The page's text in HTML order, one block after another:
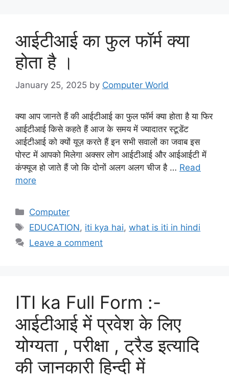
आईटीआई का फुल फॉर्म क्या
होता है ।
January 25, 2025 by Computer World
क्या आप जानते हैं की आईटीआई का फुल फॉर्म क्या होता है या फिर
आईटीआई किसे कहते हैं आज के समय में ज्यादातर स्टूडेंट
आईटीआई को क्यों यूज़ करते हैं इन सभी सवालों का जवाब इस
पोस्ट में आपको मिलेगा अक्सर लोग आईटीआई और आईआईटी में
कंफ्यूज हो जाते हैं जो कि दोनों अलग अलग चीज है … Read
more
Categories
Computer
Tags
EDUCATION, iti kya hai,what is iti in hindi
Leave a comment
ITI ka Full Form :-
आईटीआई में प्रवेश के लिए
योग्यता , परीक्षा , ट्रैड इत्यादि
की जानकारी हिन्दी में